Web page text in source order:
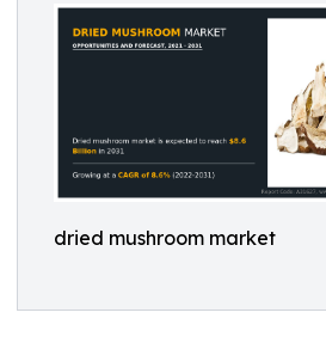
dried mushroom market